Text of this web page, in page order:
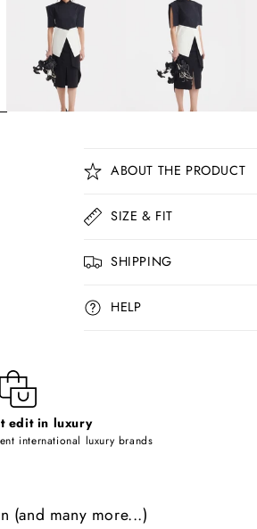
C
o
l
a
p
e
n
ABOUT THE PRODUCT
SIZE & FIT
SHIPPING
HELP
edit in luxury
international luxury brands
(and many more...)